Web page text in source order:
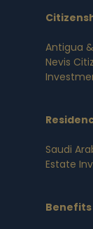
Antigua
Nevis
Saudi
Estate
Benefits